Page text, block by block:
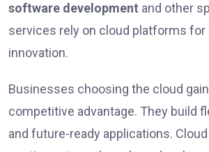
software development and other
services rely on cloud platforms for
innovation.
Businesses choosing the cloud
competitive advantage. They build
and future-ready applications.